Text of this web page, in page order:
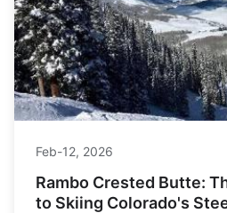
Feb-12, 2026
Rambo Crested Butte:
to Skiing Colorado's